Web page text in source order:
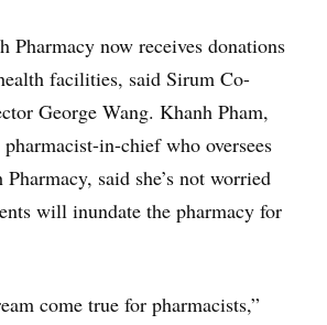
Pharmacy now receives donations
facilities, said Sirum Co-
George Wang. Khanh Pham,
in-chief who oversees
said she’s not worried
will inundate the pharmacy for
come true for pharmacists,”